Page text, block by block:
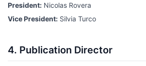
President: Nicolas Rovera
Vice President: Silvia Turco
4. Publication Director